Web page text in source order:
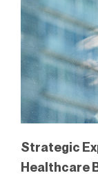
Strategic
Healthcare